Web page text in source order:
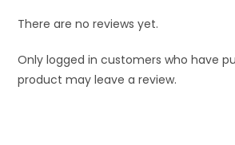
There are no reviews yet.
Only logged in customers who have
product may leave a review.